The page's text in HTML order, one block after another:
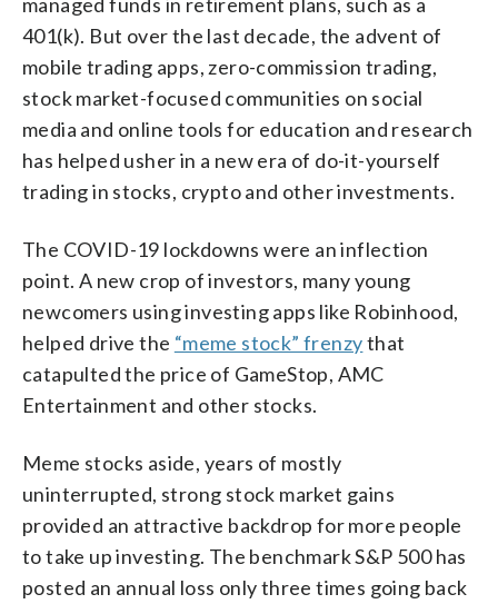
401(k). But over the last decade, the advent of
mobile trading apps, zero-commission trading,
stock market-focused communities on social
media and online tools for education and research
has helped usher in a new era of do-it-yourself
trading in stocks, crypto and other investments.
The COVID-19 lockdowns were an inflection
point. A new crop of investors, many young
newcomers using investing apps like Robinhood,
helped drive the “meme stock” frenzythat
catapulted the price of GameStop, AMC
Entertainment and other stocks.
Meme stocks aside, years of mostly
uninterrupted, strong stock market gains
provided an attractive backdrop for more people
to take up investing. The benchmark S&P 500 has
posted an annual loss only three times going back